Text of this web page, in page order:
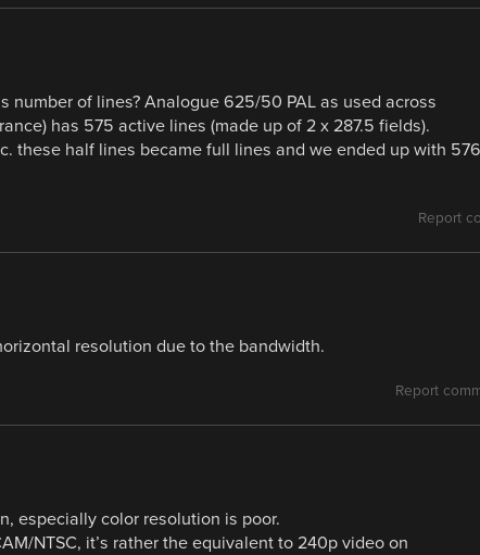
number of lines? Analogue 625/50 PAL as used across
has 575 active lines (made up of 2 x 287.5 fields).
these half lines became full lines and we ended up with 576
Report
resolution due to the bandwidth.
Report
especially color resolution is poor.
NTSC, it’s rather the equivalent to 240p video on